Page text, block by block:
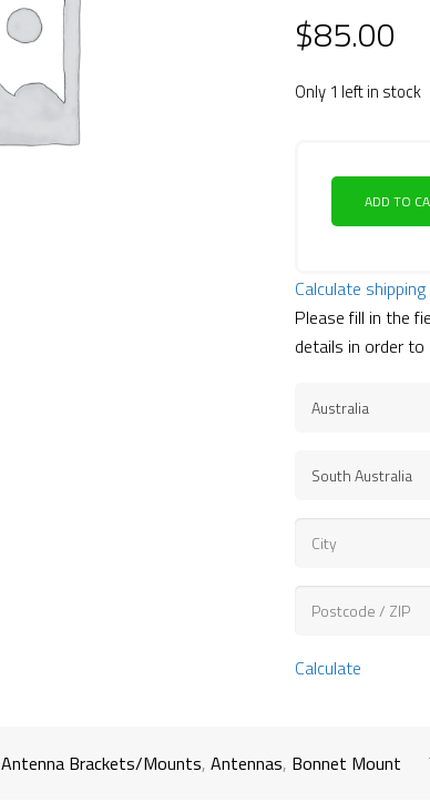
$85.00
Only 1 left in stock
ADD TO
Calculate shipping
Please fill in the
details in order
Calculate
Antenna Brackets/Mounts, Antennas, Bonnet Mount